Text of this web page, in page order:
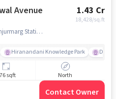
Avenue
1.43 Cr
18,428/sq.ft
Near Panjiwadi Banquet Hall,Kanjurmarg Station Road,Kanjurmarg East,Mumbai, Kanjurmarg, mumbai
Hiranandani Knowledge Park D Mart
sqft North
Contact Owner